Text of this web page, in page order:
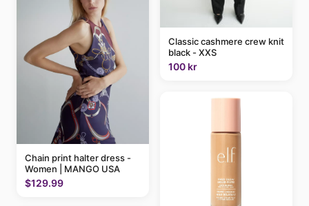
Chain print halter dress -
Women | MANGO USA
$129.99
Classic cashmere crew knit
black - XXS
100 kr